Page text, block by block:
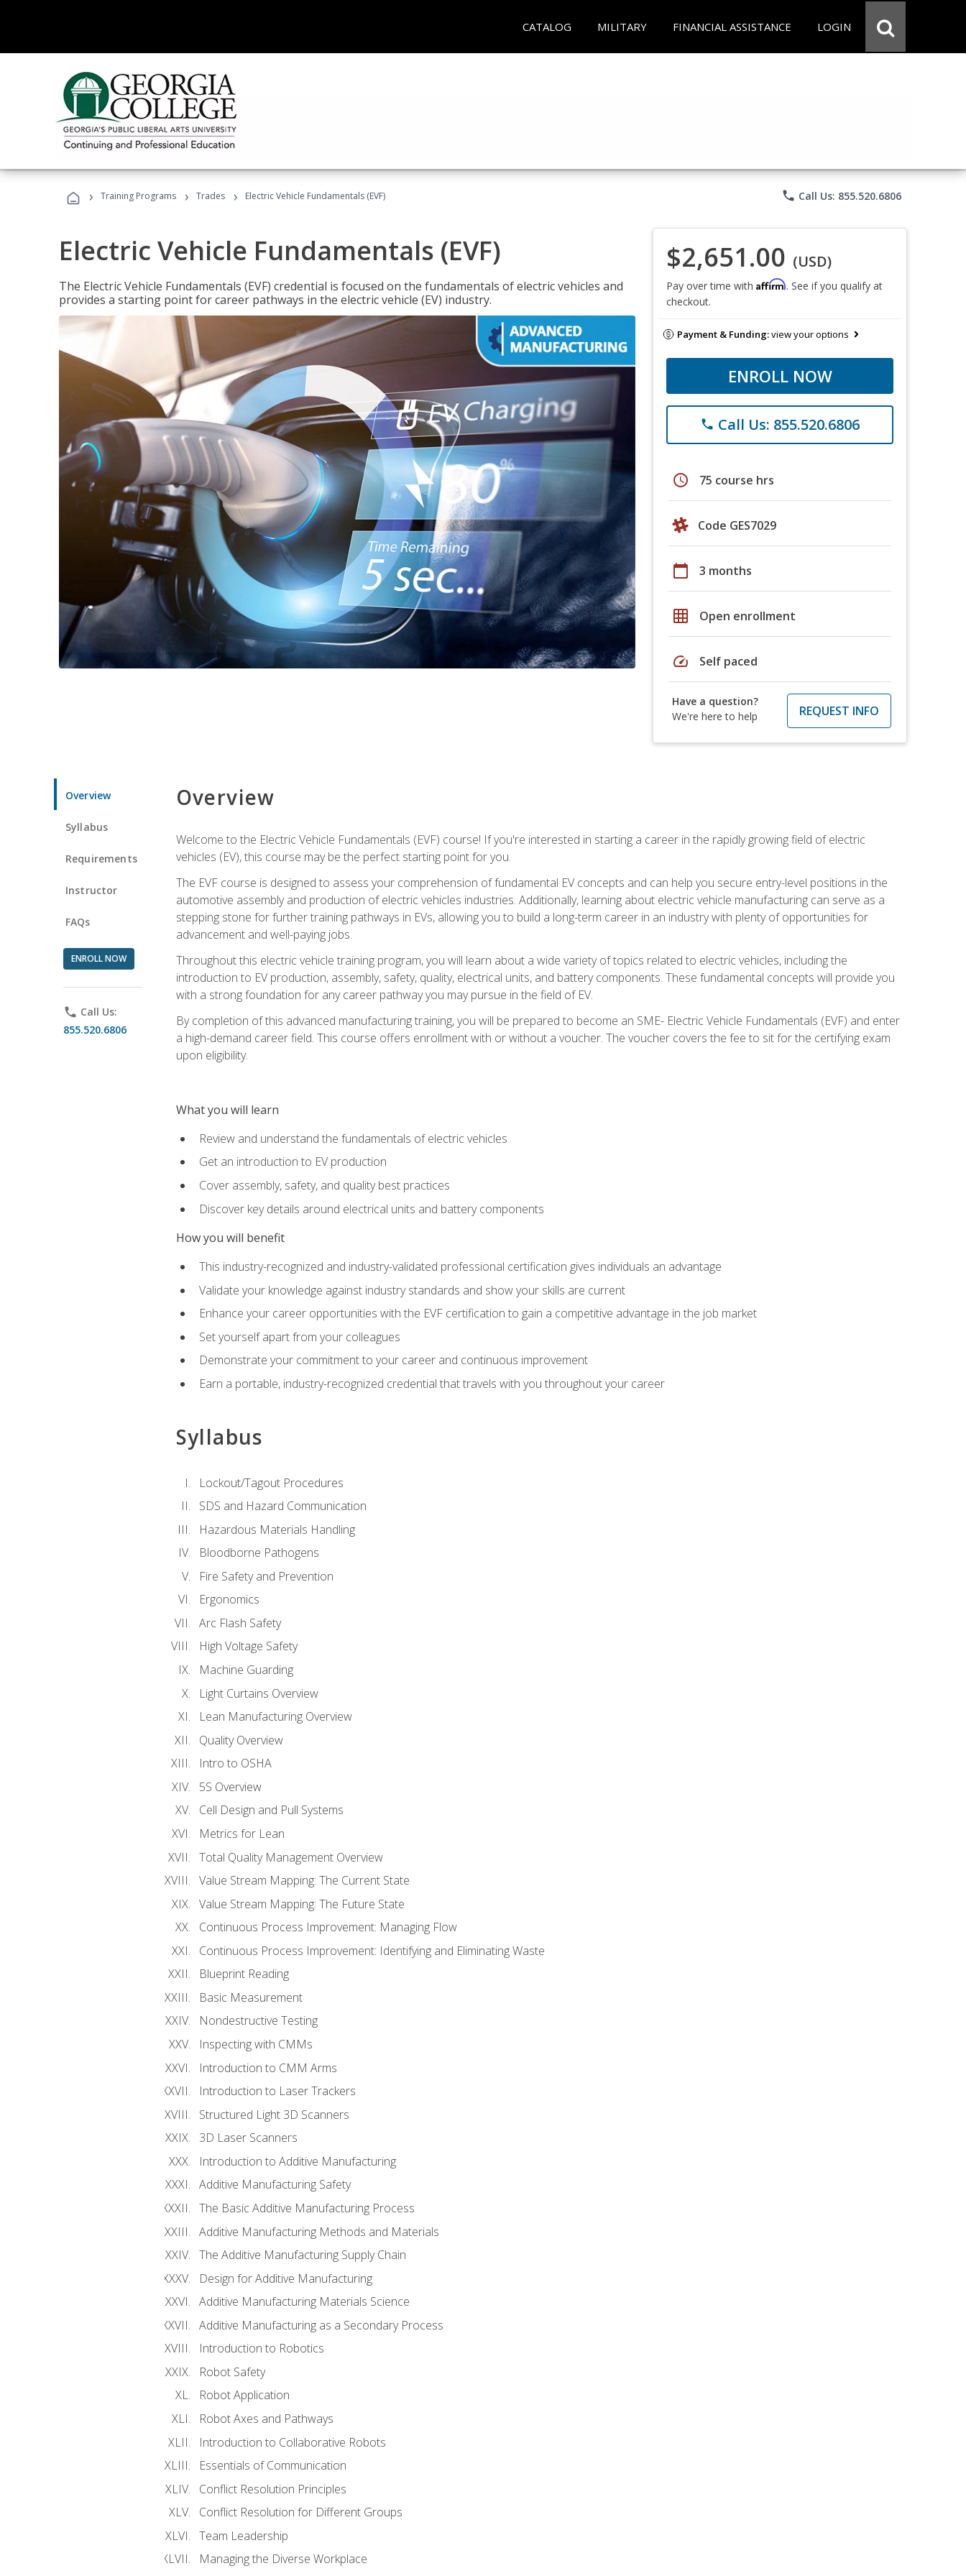
CATALOG MILITARY FINANCIAL ASSISTANCE LOGIN
› Training Programs › Trades › Electric Vehicle Fundamentals (EVF) phone Call Us: 855.520.6806
Electric Vehicle Fundamentals (EVF)
The Electric Vehicle Fundamentals (EVF) credential is focused on the fundamentals of electric vehicles and
provides a starting point for career pathways in the electric vehicle (EV) industry.
$2,651.00 (USD)
Pay over time with Affirm. See if you qualify at
checkout.
Payment & Funding:view your options
ENROLL NOW
phone Call Us: 855.520.6806
schedule 75 course hrs
Code GES7029
calendar_today 3 months
grid_on Open enrollment
speed Self paced
Have a question?
We're here to help
REQUEST INFO
Overview
Syllabus
Requirements
Instructor
FAQs
ENROLL NOW
phone Call Us:
855.520.6806
Overview
Welcome to the Electric Vehicle Fundamentals (EVF) course! If you're interested in starting a career in the rapidly growing field of electric
vehicles (EV), this course may be the perfect starting point for you.
The EVF course is designed to assess your comprehension of fundamental EV concepts and can help you secure entry-level positions in the
automotive assembly and production of electric vehicles industries. Additionally, learning about electric vehicle manufacturing can serve as a
stepping stone for further training pathways in EVs, allowing you to build a long-term career in an industry with plenty of opportunities for
advancement and well-paying jobs.
Throughout this electric vehicle training program, you will learn about a wide variety of topics related to electric vehicles, including the
introduction to EV production, assembly, safety, quality, electrical units, and battery components. These fundamental concepts will provide you
with a strong foundation for any career pathway you may pursue in the field of EV.
By completion of this advanced manufacturing training, you will be prepared to become an SME- Electric Vehicle Fundamentals (EVF) and enter
a high-demand career field. This course offers enrollment with or without a voucher. The voucher covers the fee to sit for the certifying exam
upon eligibility.
What you will learn
Review and understand the fundamentals of electric vehicles
Get an introduction to EV production
Cover assembly, safety, and quality best practices
Discover key details around electrical units and battery components
How you will benefit
This industry-recognized and industry-validated professional certification gives individuals an advantage
Validate your knowledge against industry standards and show your skills are current
Enhance your career opportunities with the EVF certification to gain a competitive advantage in the job market
Set yourself apart from your colleagues
Demonstrate your commitment to your career and continuous improvement
Earn a portable, industry-recognized credential that travels with you throughout your career
Syllabus
Lockout/Tagout Procedures
SDS and Hazard Communication
Hazardous Materials Handling
Bloodborne Pathogens
Fire Safety and Prevention
Ergonomics
Arc Flash Safety
High Voltage Safety
Machine Guarding
Light Curtains Overview
Lean Manufacturing Overview
Quality Overview
Intro to OSHA
5S Overview
Cell Design and Pull Systems
Metrics for Lean
Total Quality Management Overview
Value Stream Mapping: The Current State
Value Stream Mapping: The Future State
Continuous Process Improvement: Managing Flow
Continuous Process Improvement: Identifying and Eliminating Waste
Blueprint Reading
Basic Measurement
Nondestructive Testing
Inspecting with CMMs
Introduction to CMM Arms
Introduction to Laser Trackers
Structured Light 3D Scanners
3D Laser Scanners
Introduction to Additive Manufacturing
Additive Manufacturing Safety
The Basic Additive Manufacturing Process
Additive Manufacturing Methods and Materials
The Additive Manufacturing Supply Chain
Design for Additive Manufacturing
Additive Manufacturing Materials Science
Additive Manufacturing as a Secondary Process
Introduction to Robotics
Robot Safety
Robot Application
Robot Axes and Pathways
Introduction to Collaborative Robots
Essentials of Communication
Conflict Resolution Principles
Conflict Resolution for Different Groups
Team Leadership
Managing the Diverse Workplace